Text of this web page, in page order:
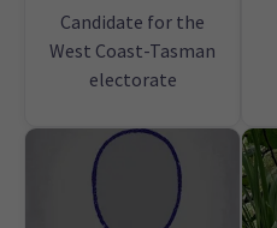
Candidate for the
West Coast-Tasman
electorate